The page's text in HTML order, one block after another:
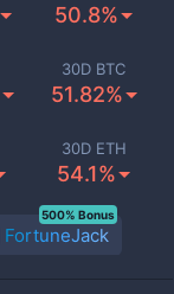
50.8%
30D BTC
51.82%
30D ETH
54.1%
FortuneJack
500% Bonus